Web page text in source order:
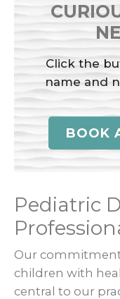
Click the
name and
BOOK
Pediatric
Our
children with
central to our